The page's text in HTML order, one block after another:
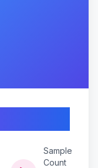
Sample
Count